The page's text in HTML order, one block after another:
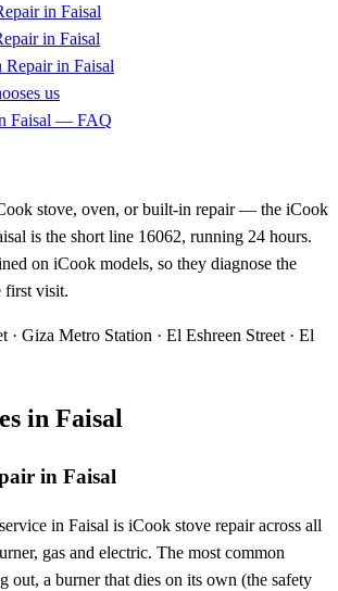
in Faisal
in Faisal
in Faisal
us
Faisal — FAQ
stove, oven, or built-in repair — the iCook
is the short line 16062, running 24 hours.
on iCook models, so they diagnose the
first visit.
· Giza Metro Station · El Eshreen Street · El
in Faisal
in Faisal
in Faisal is iCook stove repair across all
gas and electric. The most common
out, a burner that dies on its own (the safety